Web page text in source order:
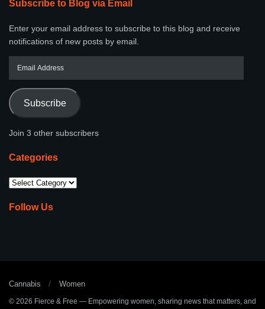
Subscribe to Blog via Email
Enter your email address to subscribe to this blog and receive
notifications of new posts by email.
Subscribe
Join 3 other subscribers
Categories
Follow Us
Cannabis Women
© 2026 Fierce & Free — Empowering women, sharing news that matters, and